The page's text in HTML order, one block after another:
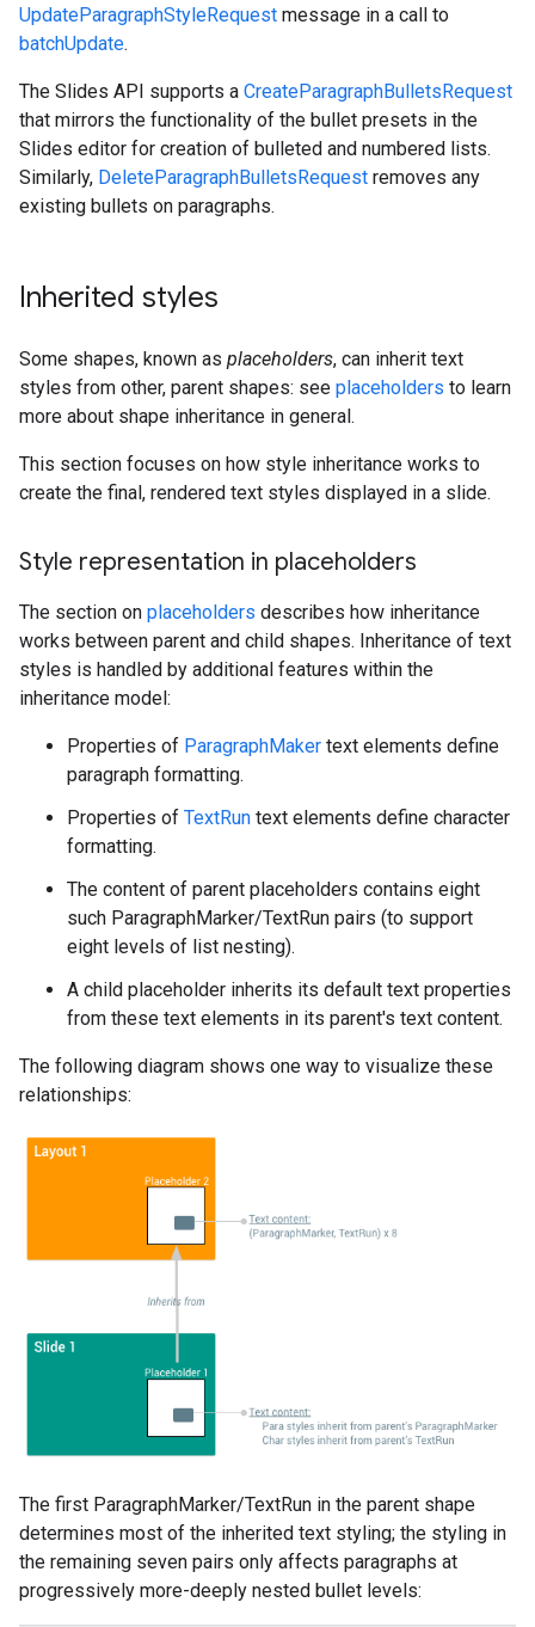
UpdateParagraphStyleRequest message in a call to
batchUpdate.
The Slides API supports a CreateParagraphBulletsRequest
that mirrors the functionality of the bullet presets in the
Slides editor for creation of bulleted and numbered lists.
Similarly, DeleteParagraphBulletsRequest removes any
existing bullets on paragraphs.
Inherited styles
Some shapes, known as placeholders, can inherit text
styles from other, parent shapes: see placeholders to learn
more about shape inheritance in general.
This section focuses on how style inheritance works to
create the final, rendered text styles displayed in a slide.
Style representation in placeholders
The section on placeholders describes how inheritance
works between parent and child shapes. Inheritance of text
styles is handled by additional features within the
inheritance model:
Properties of ParagraphMaker text elements define
paragraph formatting.
Properties of TextRun text elements define character
formatting.
The content of parent placeholders contains eight
such ParagraphMarker/TextRun pairs (to support
eight levels of list nesting).
A child placeholder inherits its default text properties
from these text elements in its parent's text content.
The following diagram shows one way to visualize these
relationships:
The first ParagraphMarker/TextRun in the parent shape
determines most of the inherited text styling; the styling in
the remaining seven pairs only affects paragraphs at
progressively more-deeply nested bullet levels: